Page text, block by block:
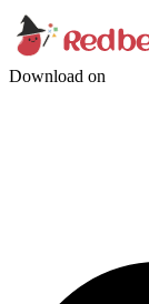
Download on